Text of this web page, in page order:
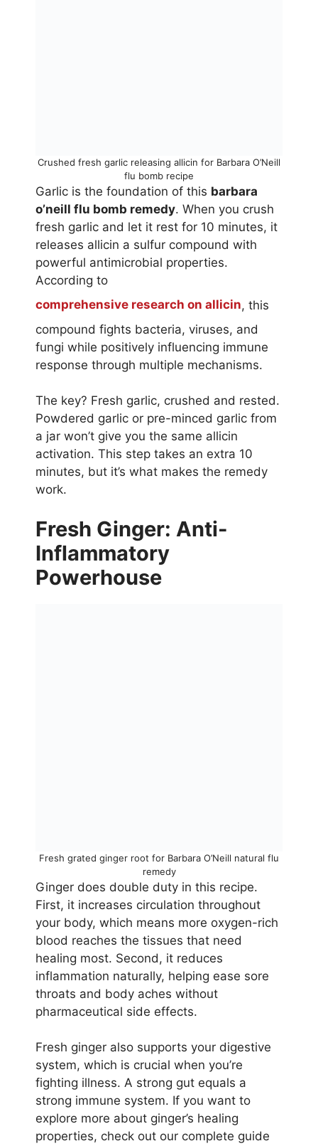
Crushed fresh garlic releasing allicin for Barbara O’Neill
flu bomb recipe
Garlic is the foundation of this barbara
o’neill flu bomb remedy. When you crush
fresh garlic and let it rest for 10 minutes, it
releases allicin a sulfur compound with
powerful antimicrobial properties.
According to
comprehensive research on allicin, this
compound fights bacteria, viruses, and
fungi while positively influencing immune
response through multiple mechanisms.
The key? Fresh garlic, crushed and rested.
Powdered garlic or pre-minced garlic from
a jar won’t give you the same allicin
activation. This step takes an extra 10
minutes, but it’s what makes the remedy
work.
Fresh Ginger: Anti-
Inflammatory
Powerhouse
Fresh grated ginger root for Barbara O’Neill natural flu
remedy
Ginger does double duty in this recipe.
First, it increases circulation throughout
your body, which means more oxygen-rich
blood reaches the tissues that need
healing most. Second, it reduces
inflammation naturally, helping ease sore
throats and body aches without
pharmaceutical side effects.
Fresh ginger also supports your digestive
system, which is crucial when you’re
fighting illness. A strong gut equals a
strong immune system. If you want to
explore more about ginger’s healing
properties, check out our complete guide